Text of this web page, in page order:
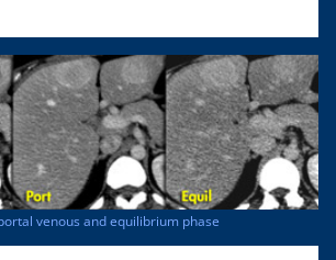
venous and equilibrium phase